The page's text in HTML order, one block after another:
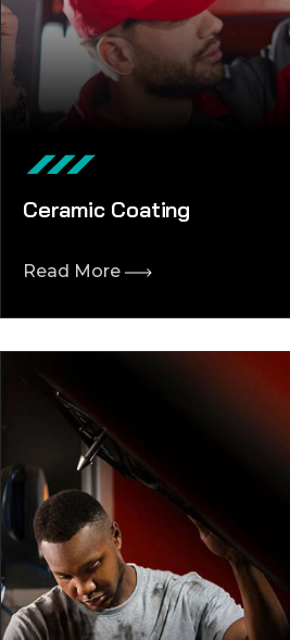
Ceramic Coating
Read More